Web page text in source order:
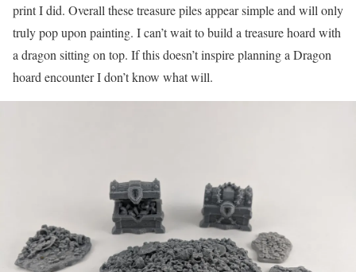
print I did. Overall these treasure piles appear simple and will only
truly pop upon painting. I can’t wait to build a treasure hoard with
a dragon sitting on top. If this doesn’t inspire planning a Dragon
hoard encounter I don’t know what will.